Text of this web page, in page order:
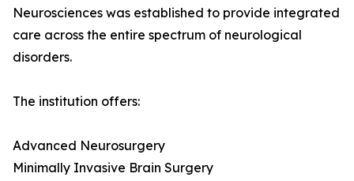
Neurosciences was established to provide integrated
care across the entire spectrum of neurological
disorders.
The institution offers:
Advanced Neurosurgery
Minimally Invasive Brain Surgery